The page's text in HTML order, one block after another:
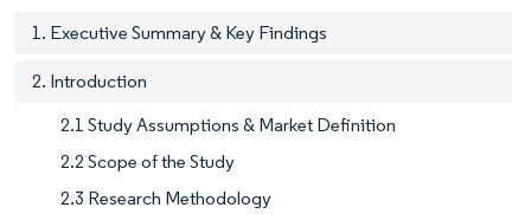
1. Executive Summary & Key Findings
2. Introduction
2.1 Study Assumptions & Market Definition
2.2 Scope of the Study
2.3 Research Methodology